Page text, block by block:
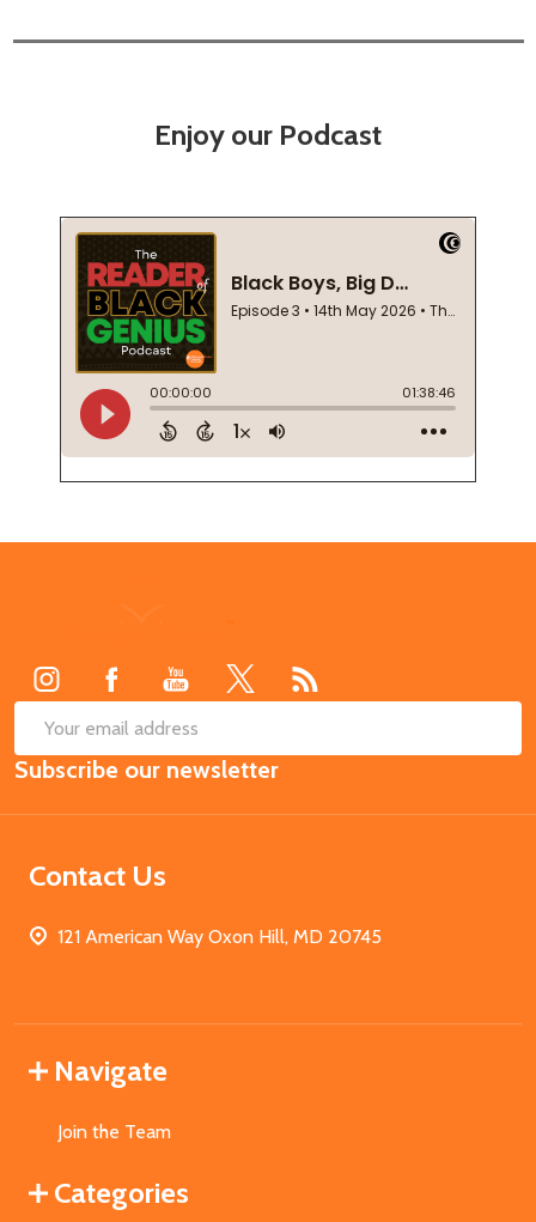
Enjoy our Podcast
Email
Address
Subscribe our newsletter
Contact Us
121 American Way Oxon Hill, MD 20745
Navigate
Join the Team
Categories